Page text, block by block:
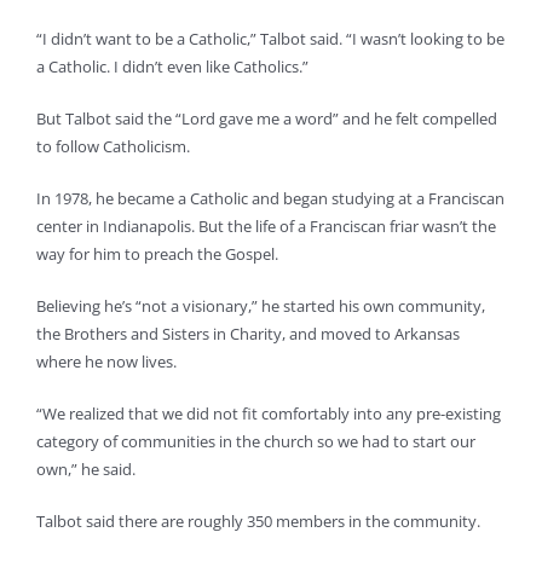
“I didn’t want to be a Catholic,” Talbot said. “I wasn’t looking to be
a Catholic. I didn’t even like Catholics.”
But Talbot said the “Lord gave me a word” and he felt compelled
to follow Catholicism.
In 1978, he became a Catholic and began studying at a Franciscan
center in Indianapolis. But the life of a Franciscan friar wasn’t the
way for him to preach the Gospel.
Believing he’s “not a visionary,” he started his own community,
the Brothers and Sisters in Charity, and moved to Arkansas
where he now lives.
“We realized that we did not fit comfortably into any pre-existing
category of communities in the church so we had to start our
own,” he said.
Talbot said there are roughly 350 members in the community.